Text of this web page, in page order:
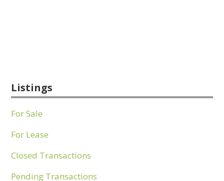
Listings
For Sale
For Lease
Closed Transactions
Pending Transactions